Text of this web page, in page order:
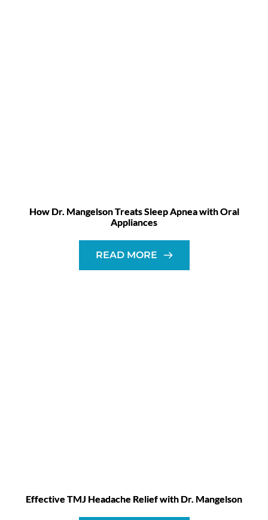
How Dr. Mangelson Treats Sleep Apnea with Oral
Appliances
READ MORE
Effective TMJ Headache Relief with Dr. Mangelson